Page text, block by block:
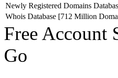
Newly Registered Domains
Whois Database [712 Million
Free
Go